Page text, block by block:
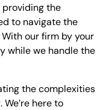
the
to navigate the
our firm by your
while we handle the
the complexities
here to